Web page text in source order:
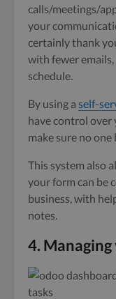
calls/meetings/
your
certainly thank
with fewer
schedule.
By using a self-
have control over
make sure no
This system also
your form can be
business, with
notes.
4.